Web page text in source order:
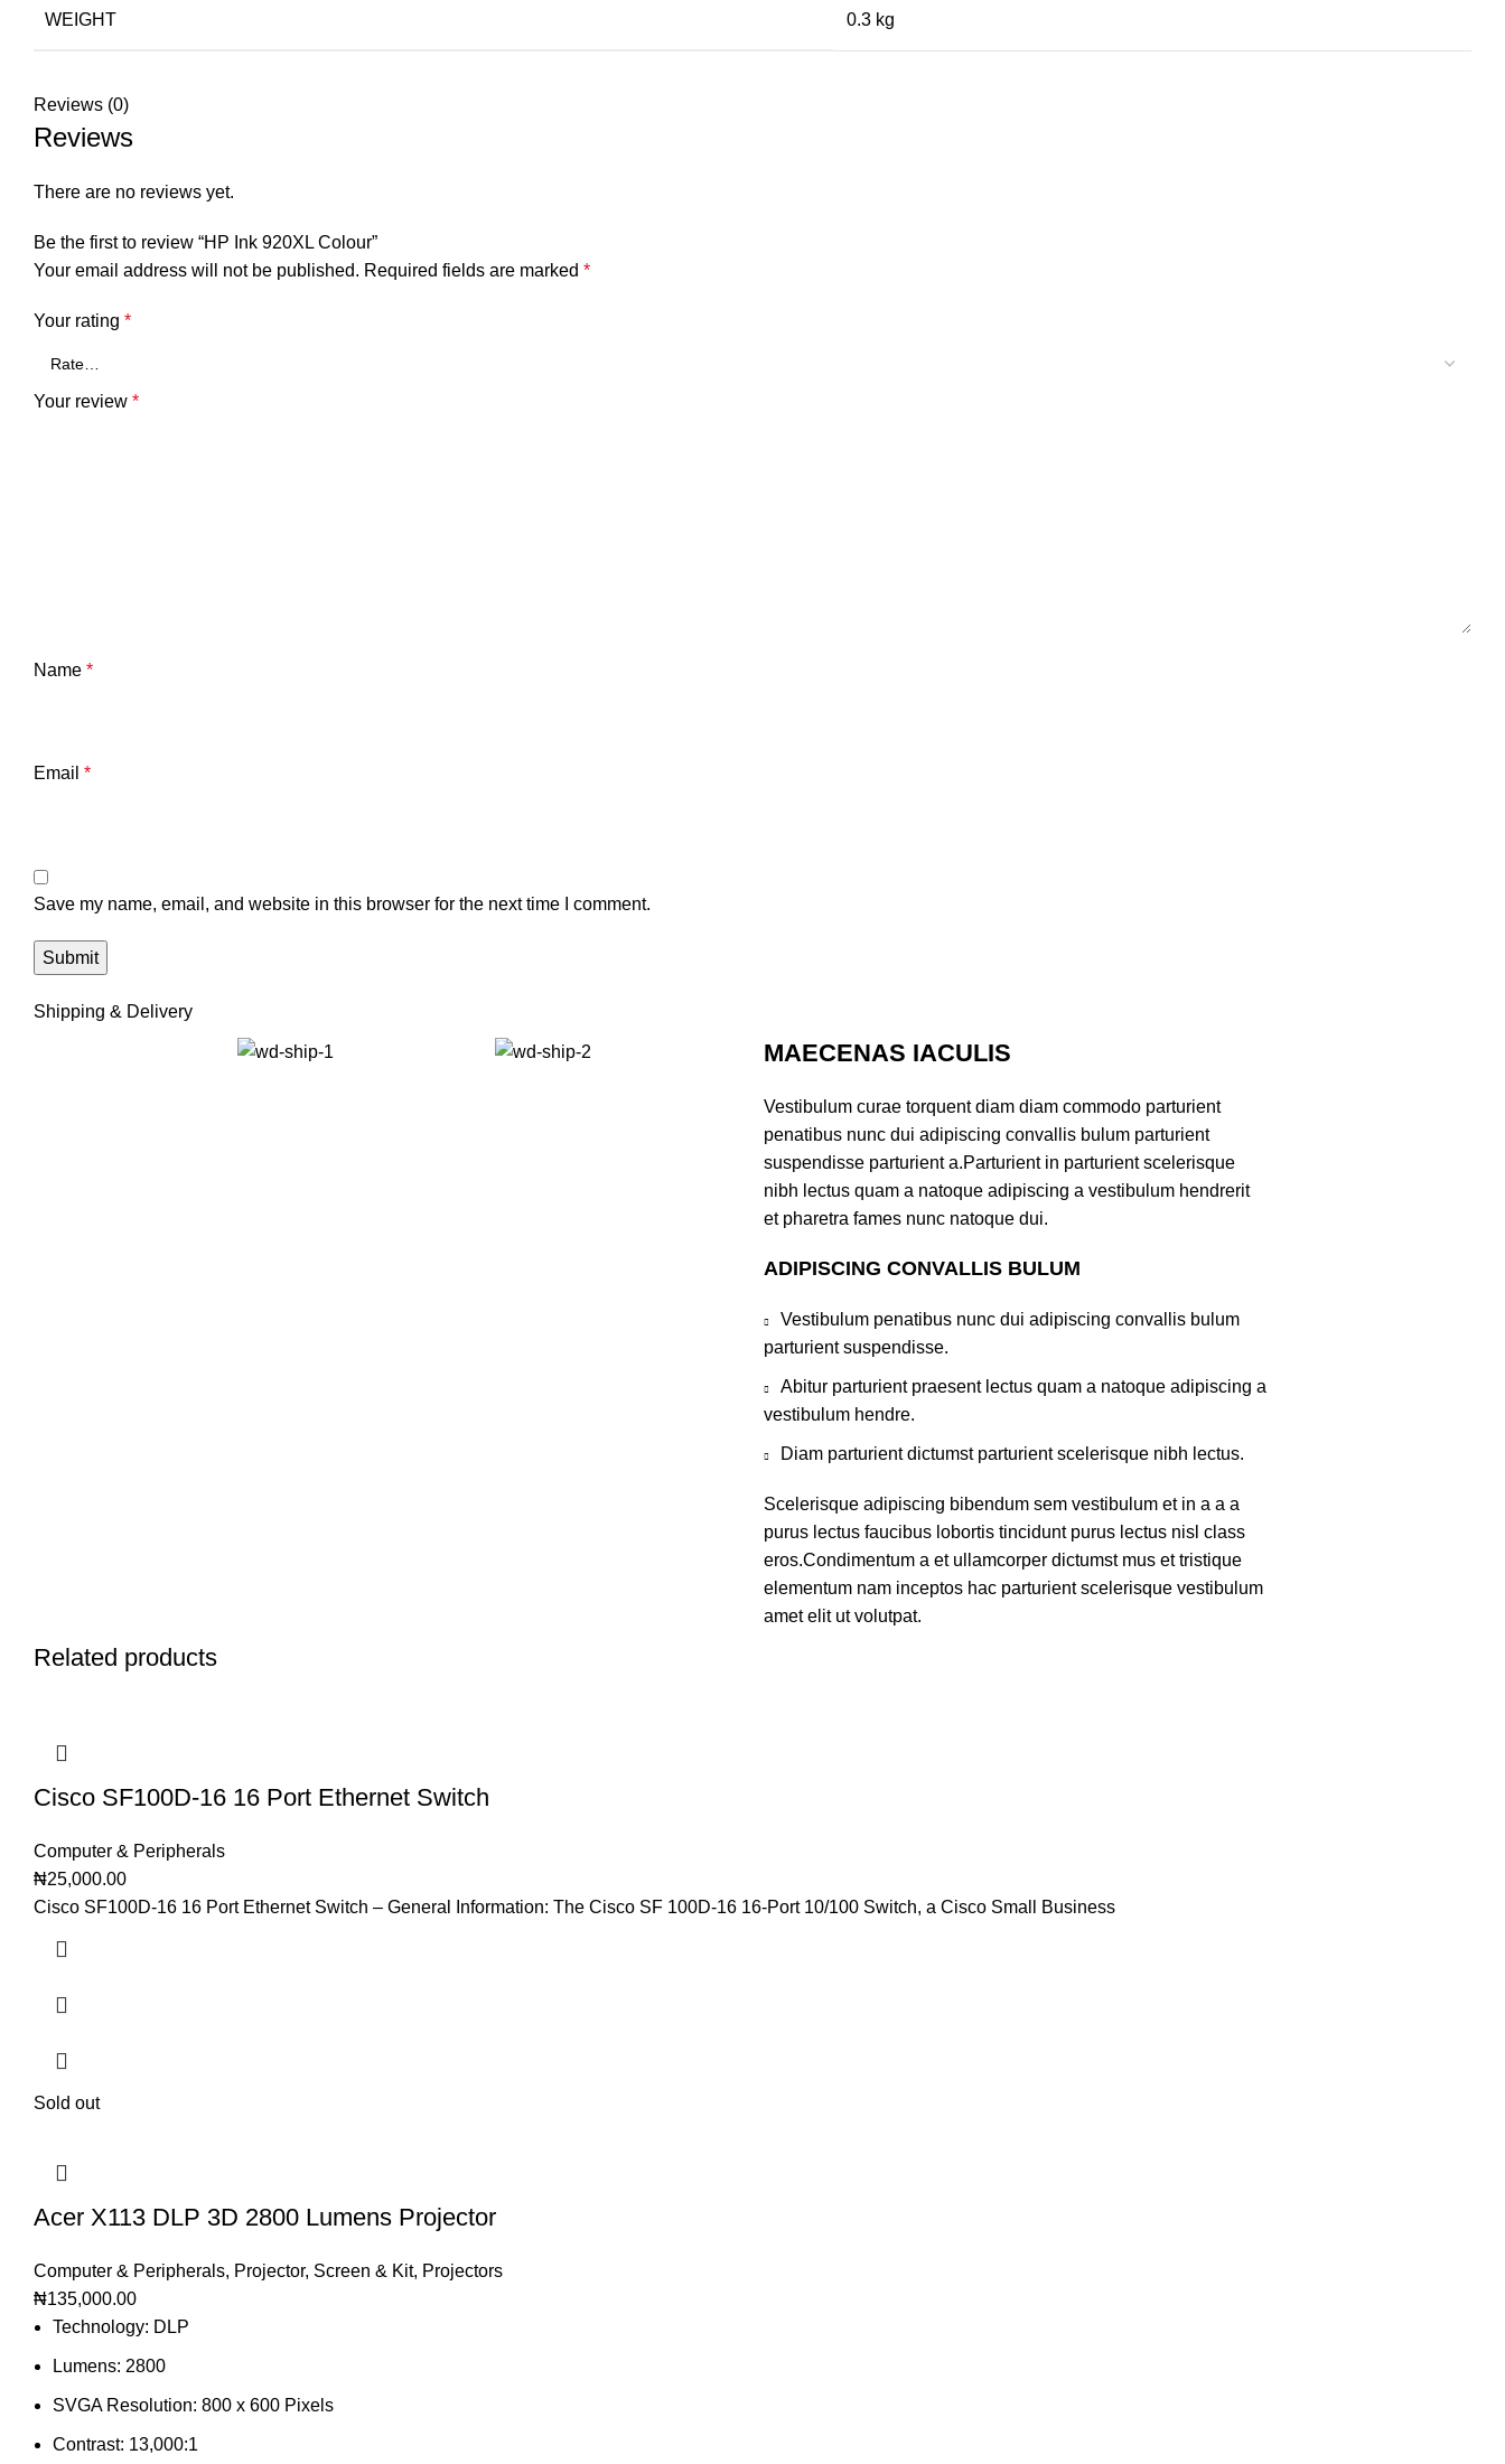
WEIGHT 0.3 kg
Reviews (0)
Reviews
There are no reviews yet.
Be the first to review “HP Ink 920XL Colour”
Your email address will not be published. Required fields are marked *
Your rating *
Your review *
Name *
Email *
Save my name, email, and website in this browser for the next time I comment.
Shipping & Delivery
MAECENAS IACULIS
Vestibulum curae torquent diam diam commodo parturient
penatibus nunc dui adipiscing convallis bulum parturient
suspendisse parturient a.Parturient in parturient scelerisque
nibh lectus quam a natoque adipiscing a vestibulum hendrerit
et pharetra fames nunc natoque dui.
ADIPISCING CONVALLIS BULUM
Vestibulum penatibus nunc dui adipiscing convallis bulum
parturient suspendisse.
Abitur parturient praesent lectus quam a natoque adipiscing a
vestibulum hendre.
Diam parturient dictumst parturient scelerisque nibh lectus.
Scelerisque adipiscing bibendum sem vestibulum et in a a a
purus lectus faucibus lobortis tincidunt purus lectus nisl class
eros.Condimentum a et ullamcorper dictumst mus et tristique
elementum nam inceptos hac parturient scelerisque vestibulum
amet elit ut volutpat.
Related products
Cisco SF100D-16 16 Port Ethernet Switch
Computer & Peripherals
₦25,000.00
Cisco SF100D-16 16 Port Ethernet Switch – General Information: The Cisco SF 100D-16 16-Port 10/100 Switch, a Cisco Small Business
Sold out
Acer X113 DLP 3D 2800 Lumens Projector
Computer & Peripherals, Projector, Screen & Kit, Projectors
₦135,000.00
Technology: DLP
Lumens: 2800
SVGA Resolution: 800 x 600 Pixels
Contrast: 13,000:1